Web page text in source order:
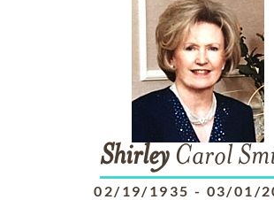
ShirleyCarol
02/19/1935 - 03/01/